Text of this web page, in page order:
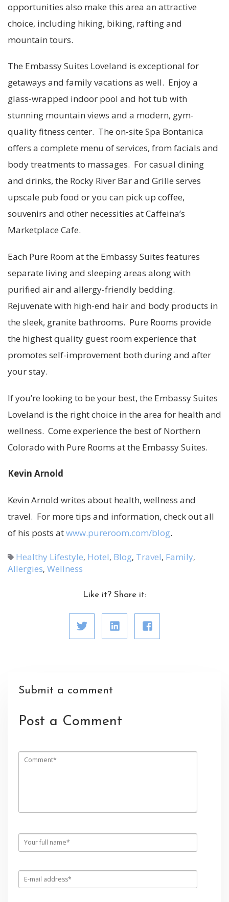
opportunities also make this area an attractive
choice, including hiking, biking, rafting and
mountain tours.
The Embassy Suites Loveland is exceptional for
getaways and family vacations as well. Enjoy a
glass-wrapped indoor pool and hot tub with
stunning mountain views and a modern, gym-
quality fitness center. The on-site Spa Bontanica
offers a complete menu of services, from facials and
body treatments to massages. For casual dining
and drinks, the Rocky River Bar and Grille serves
upscale pub food or you can pick up coffee,
souvenirs and other necessities at Caffeina’s
Marketplace Cafe.
Each Pure Room at the Embassy Suites features
separate living and sleeping areas along with
purified air and allergy-friendly bedding.
Rejuvenate with high-end hair and body products in
the sleek, granite bathrooms. Pure Rooms provide
the highest quality guest room experience that
promotes self-improvement both during and after
your stay.
If you’re looking to be your best, the Embassy Suites
Loveland is the right choice in the area for health and
wellness. Come experience the best of Northern
Colorado with Pure Rooms at the Embassy Suites.
Kevin Arnold
Kevin Arnold writes about health, wellness and
travel. For more tips and information, check out all
of his posts atwww.pureroom.com/blog.
Healthy Lifestyle, Hotel, Blog, Travel, Family,
Allergies, Wellness
Like it? Share it:
Submit a comment
Post a Comment